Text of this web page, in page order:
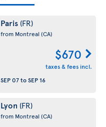
Paris (FR)
from Montreal (CA)
$670
taxes & fees incl.
SEP 07toSEP 16
Lyon (FR)
from Montreal (CA)